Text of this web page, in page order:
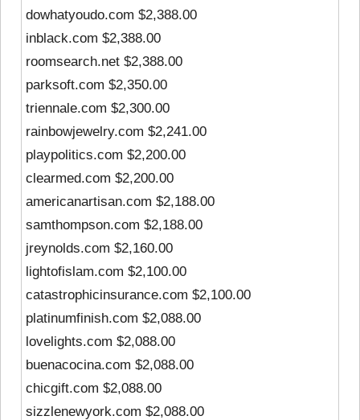
dowhatyoudo.com $2,388.00
inblack.com $2,388.00
roomsearch.net $2,388.00
parksoft.com $2,350.00
triennale.com $2,300.00
rainbowjewelry.com $2,241.00
playpolitics.com $2,200.00
clearmed.com $2,200.00
americanartisan.com $2,188.00
samthompson.com $2,188.00
jreynolds.com $2,160.00
lightofislam.com $2,100.00
catastrophicinsurance.com $2,100.00
platinumfinish.com $2,088.00
lovelights.com $2,088.00
buenacocina.com $2,088.00
chicgift.com $2,088.00
sizzlenewyork.com $2,088.00